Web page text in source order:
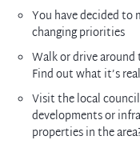
You have decided to
changing priorities
Walk or drive
Find out what it’s
Visit the local
developments or
properties in the